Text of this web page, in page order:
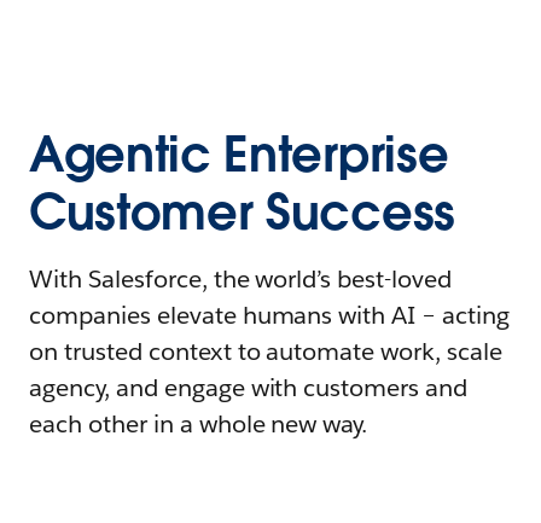
Agentic Enterprise
Customer Success
With Salesforce, the world’s best-loved
companies elevate humans with AI – acting
on trusted context to automate work, scale
agency, and engage with customers and
each other in a whole new way.